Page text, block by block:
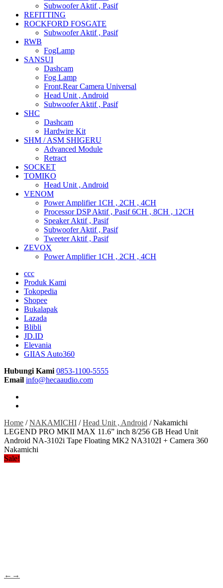
Subwoofer Aktif , Pasif
REFITTING
ROCKFORD FOSGATE
Subwoofer Aktif , Pasif
RWB
FogLamp
SANSUI
Dashcam
Fog Lamp
Front,Rear Camera Universal
Head Unit , Android
Subwoofer Aktif , Pasif
SHC
Dashcam
Hardwire Kit
SHM / ASM SHIGERU
Advanced Module
Retract
SOCKET
TOMIKO
Head Unit , Android
VENOM
Power Amplifier 1CH , 2CH , 4CH
Processor DSP Aktif , Pasif 6CH , 8CH , 12CH
Speaker Aktif , Pasif
Subwoofer Aktif , Pasif
Tweeter Aktif , Pasif
ZEVOX
Power Amplifier 1CH , 2CH , 4CH
ccc
Produk Kami
Tokopedia
Shopee
Bukalapak
Lazada
Blibli
JD.ID
Elevania
GIIAS Auto360
Hubungi Kami 0853-1100-5555
Email info@hecaaudio.com
Home /NAKAMICHI /Head Unit , Android / Nakamichi
LEGEND PRO MKII MAX 11.6” inch 8/256 GB Head Unit
Android NA-3102i Tape Floating MK2 NA3102I + Camera 360
Nakamichi
Sale!
← →